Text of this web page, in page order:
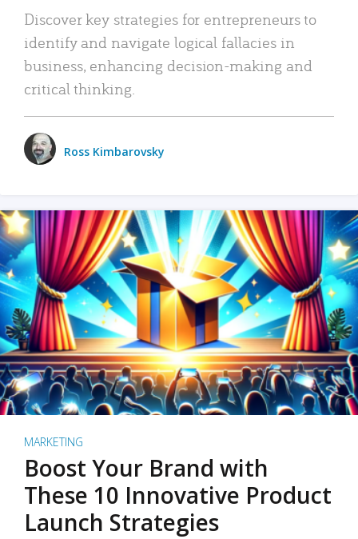
Discover key strategies for entrepreneurs to
identify and navigate logical fallacies in
business, enhancing decision-making and
critical thinking.
Ross Kimbarovsky
MARKETING
Boost Your Brand with
These 10 Innovative Product
Launch Strategies